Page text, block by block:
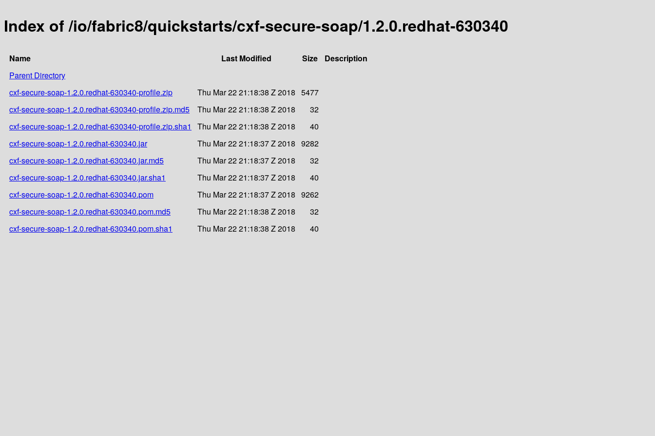
Index of /io/fabric8/quickstarts/cxf-secure-soap/1.2.0.redhat-630340
Name Last Modified Size
Description
Parent Directory
cxf-secure-soap-1.2.0.redhat-630340-profile.zip
Thu Mar 22 21:18:38 Z 2018 5477
cxf-secure-soap-1.2.0.redhat-630340-profile.zip.md5
Thu Mar 22 21:18:38 Z 2018
32
cxf-secure-soap-1.2.0.redhat-630340-profile.zip.sha1
Thu Mar 22 21:18:38 Z 2018
40
cxf-secure-soap-1.2.0.redhat-630340.jar
Thu Mar 22 21:18:37 Z 2018 9282
cxf-secure-soap-1.2.0.redhat-630340.jar.md5
Thu Mar 22 21:18:37 Z 2018
32
cxf-secure-soap-1.2.0.redhat-630340.jar.sha1
Thu Mar 22 21:18:37 Z 2018
40
cxf-secure-soap-1.2.0.redhat-630340.pom
Thu Mar 22 21:18:37 Z 2018 9262
cxf-secure-soap-1.2.0.redhat-630340.pom.md5
Thu Mar 22 21:18:38 Z 2018
32
cxf-secure-soap-1.2.0.redhat-630340.pom.sha1
Thu Mar 22 21:18:38 Z 2018 40